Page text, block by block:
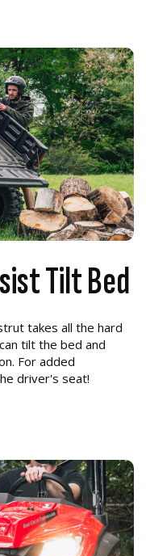
Tilt Bed
takes all the hard
tilt the bed and
For added
driver's seat!